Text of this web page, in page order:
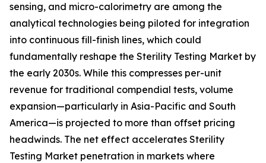
sensing, and micro-calorimetry are among the
analytical technologies being piloted for integration
into continuous fill-finish lines, which could
fundamentally reshape the Sterility Testing Market by
the early 2030s. While this compresses per-unit
revenue for traditional compendial tests, volume
expansion—particularly in Asia-Pacific and South
America—is projected to more than offset pricing
headwinds. The net effect accelerates Sterility
Testing Market penetration in markets where